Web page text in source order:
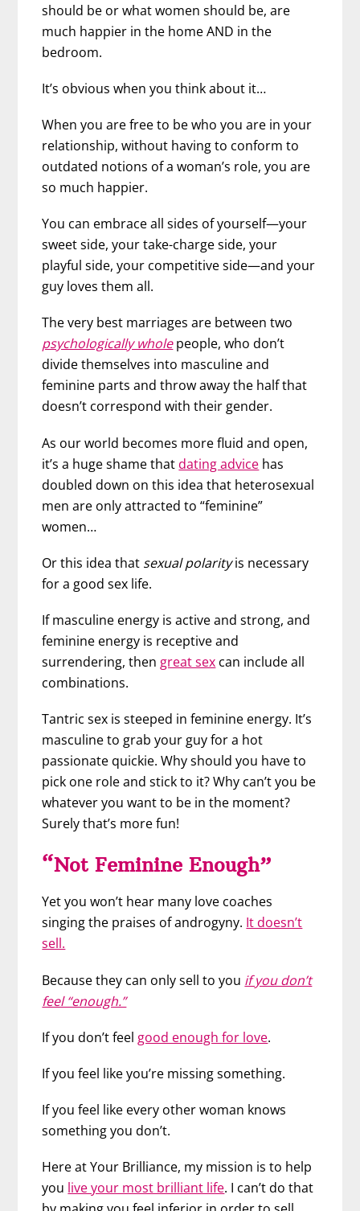
should be or what women should be, are
much happier in the home AND in the
bedroom.
It’s obvious when you think about it…
When you are free to be who you are in your
relationship, without having to conform to
outdated notions of a woman’s role, you are
so much happier.
You can embrace all sides of yourself—your
sweet side, your take-charge side, your
playful side, your competitive side—and your
guy loves them all.
The very best marriages are between two
psychologically wholepeople, who don’t
divide themselves into masculine and
feminine parts and throw away the half that
doesn’t correspond with their gender.
As our world becomes more fluid and open,
it’s a huge shame thatdating advice has
doubled down on this idea that heterosexual
men are only attracted to “feminine”
women…
Or this idea that sexual polarityis necessary
for a good sex life.
If masculine energy is active and strong, and
feminine energy is receptive and
surrendering, then great sex can include all
combinations.
Tantric sex is steeped in feminine energy. It’s
masculine to grab your guy for a hot
passionate quickie. Why should you have to
pick one role and stick to it? Why can’t you be
whatever you want to be in the moment?
Surely that’s more fun!
“Not Feminine Enough”
Yet you won’t hear many love coaches
singing the praises of androgyny. It doesn’t
sell.
Because they can only sell to you if you don’t
feel “enough.”
If you don’t feel good enough for love.
If you feel like you’re missing something.
If you feel like every other woman knows
something you don’t.
Here at Your Brilliance, my mission is to help
you live your most brilliant life. I can’t do that